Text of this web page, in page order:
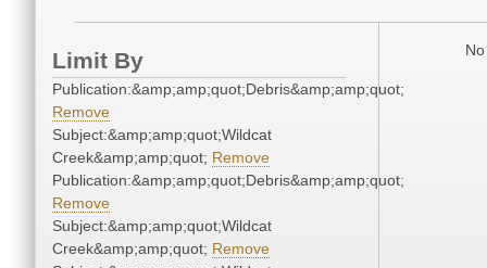
Limit By
Publication:&amp;amp;quot;Debris&amp;amp;quot;
Remove
Subject:&amp;amp;quot;Wildcat
Creek&amp;amp;quot; Remove
Publication:&amp;amp;quot;Debris&amp;amp;quot;
Remove
Subject:&amp;amp;quot;Wildcat
Creek&amp;amp;quot; Remove